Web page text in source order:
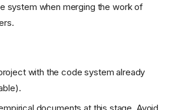
system when merging the work of
with the code system already